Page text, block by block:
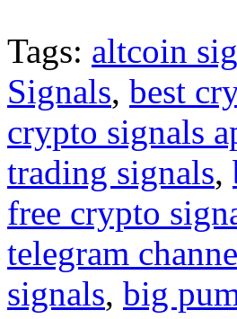
Tags: altcoin
Signals, best
crypto signals
trading signals,
free crypto
telegram
signals, big